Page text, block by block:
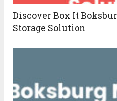
Discover Box It
Storage Solution